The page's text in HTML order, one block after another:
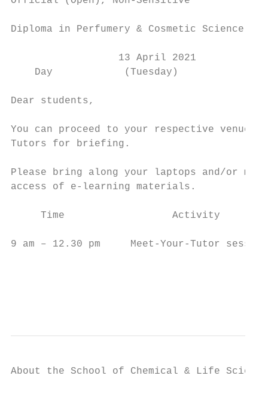
Diploma in Perfumery & Cosmetic Science
                  13 April 2021
    Day            (Tuesday)
Dear students,
You can proceed to your respective venue
Tutors for briefing.
Please bring along your laptops and/or
access of e-learning materials.
Time                  Activity
9 am – 12.30 pm     Meet-Your-Tutor
About the School of Chemical & Life